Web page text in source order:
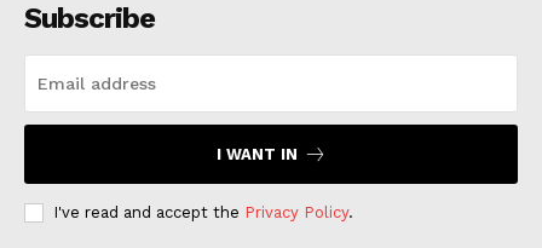
Subscribe
I WANT IN
I've read and accept the Privacy Policy.